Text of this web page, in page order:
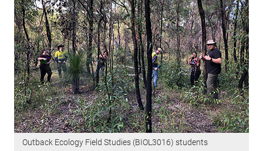
Outback Ecology Field Studies (BIOL3016) students